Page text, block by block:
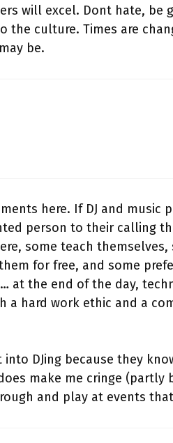
will excel. Dont hate, be
the culture. Times are
be.
here. If DJ and music
person to their calling
some teach
for free, and some
at the end of the day,
a hard work ethic and a
DJing because they
make me cringe (partly
and play at events